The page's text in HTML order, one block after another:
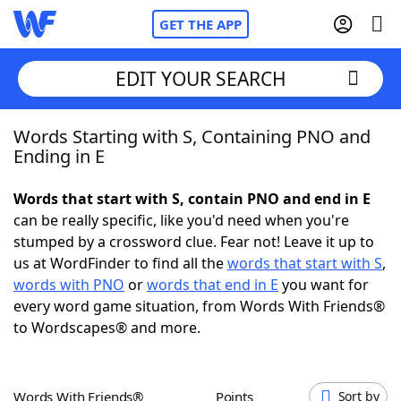
GET THE APP
Home
NYT Crossplay Cheat
ScrabbleHelpers
Today's NYT GamesHints & Answers
EDIT YOUR SEARCH
Words Starting with S, Containing PNO and
Ending in E
Words that start with S, contain PNO and end in E
can be really specific, like you'd need when you're
stumped by a crossword clue. Fear not! Leave it up to
us at WordFinder to find all thewords that start with S,
words with PNO orwords that end in E you want for
every word game situation, from Words With Friends®
to Wordscapes® and more.
Words With Friends® Points Sort by